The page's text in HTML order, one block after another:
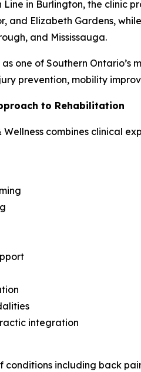
in Burlington, the clinic
and Elizabeth Gardens,
and Mississauga.
one of Southern
prevention, mobility
to Rehabilitation
combines clinical
integration
including back